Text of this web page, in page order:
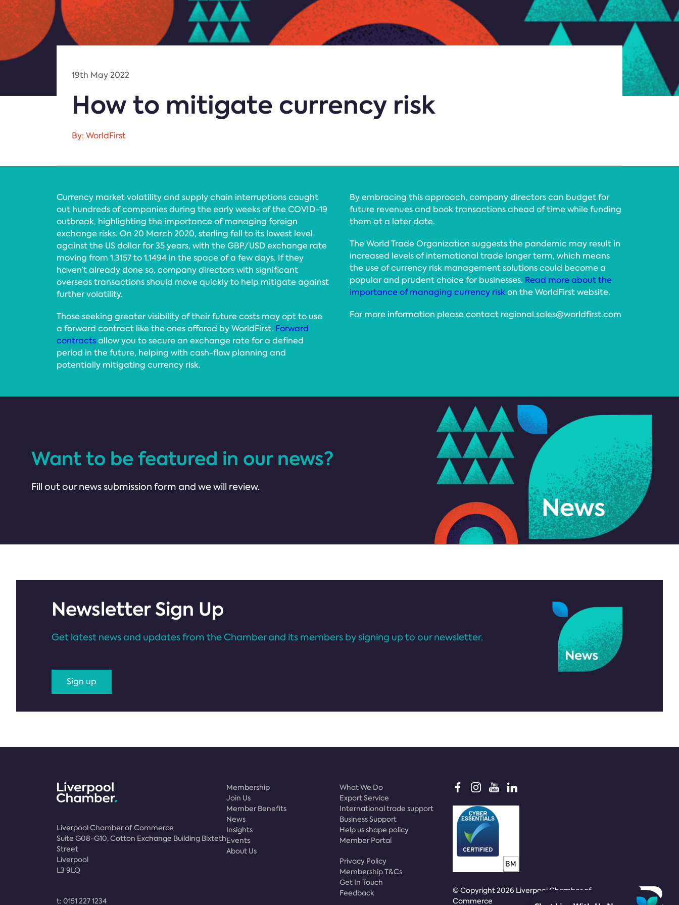
19th May 2022
How to mitigate currency risk
By: WorldFirst
Currency market volatility and supply chain interruptions caught
out hundreds of companies during the early weeks of the COVID-19
outbreak, highlighting the importance of managing foreign
exchange risks. On 20 March 2020, sterling fell to its lowest level
against the US dollar for 35 years, with the GBP/USD exchange rate
moving from 1.3157 to 1.1494 in the space of a few days. If they
haven’t already done so, company directors with significant
overseas transactions should move quickly to help mitigate against
further volatility.
Those seeking greater visibility of their future costs may opt to use
a forward contract like the ones offered by WorldFirst. Forward
contractsallow you to secure an exchange rate for a defined
period in the future, helping with cash-flow planning and
potentially mitigating currency risk.
By embracing this approach, company directors can budget for
future revenues and book transactions ahead of time while funding
them at a later date.
The World Trade Organization suggests the pandemic may result in
increased levels of international trade longer term, which means
the use of currency risk management solutions could become a
popular and prudent choice for businesses. Read more about the
importance of managing currency riskon the WorldFirst website.
For more information please contact regional.sales@worldfirst.com
Want to be featured in our news?
Fill out our news submission form and we will review.
Newsletter Sign Up
Get latest news and updates from the Chamber and its members by signing up to our newsletter.
Sign up
Liverpool Chamber of Commerce
Suite G08-G10, Cotton Exchange Building Bixteth
Street
Liverpool
L3 9LQ
t: 0151 227 1234
Membership
Join Us
Member Benefits
News
Insights
Events
About Us
What We Do
Export Service
International trade support
Business Support
Help us shape policy
Member Portal
Privacy Policy
Membership T&Cs
Get In Touch
Feedback
© Copyright 2026 Liverpool Chamber of
Commerce